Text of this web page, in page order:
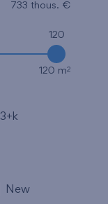
733 thous. €
120
120 m2
3+k
New